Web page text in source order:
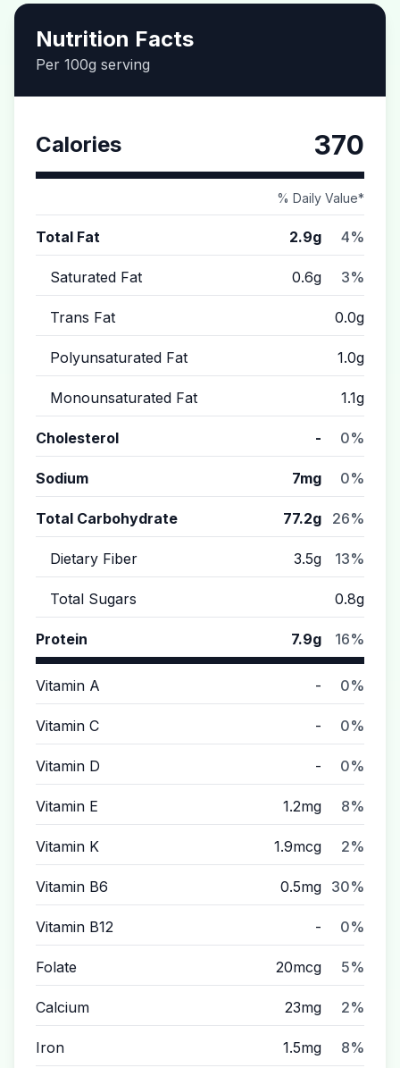
Nutrition Facts
Per 100g serving
Calories 370
% Daily Value*
Total Fat 2.9g 4%
Saturated Fat 0.6g 3%
Trans Fat 0.0g
Polyunsaturated Fat 1.0g
Monounsaturated Fat 1.1g
Cholesterol - 0%
Sodium 7mg 0%
Total Carbohydrate 77.2g 26%
Dietary Fiber 3.5g 13%
Total Sugars 0.8g
Protein 7.9g 16%
Vitamin A - 0%
Vitamin C - 0%
Vitamin D - 0%
Vitamin E 1.2mg 8%
Vitamin K 1.9mcg 2%
Vitamin B6 0.5mg 30%
Vitamin B12 - 0%
Folate 20mcg 5%
Calcium 23mg 2%
Iron 1.5mg 8%